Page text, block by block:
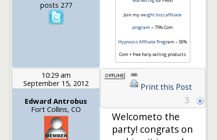
posts 277
Join myweight loss affiliate
program – 75% Com
Hypnosis Affiliate Program – 50%
Com + free help selling products
10:29 am
September 15, 2012
Edward Antrobus
Fort Collins, CO
Print this Post
3
Welcometo the
party! congrats on